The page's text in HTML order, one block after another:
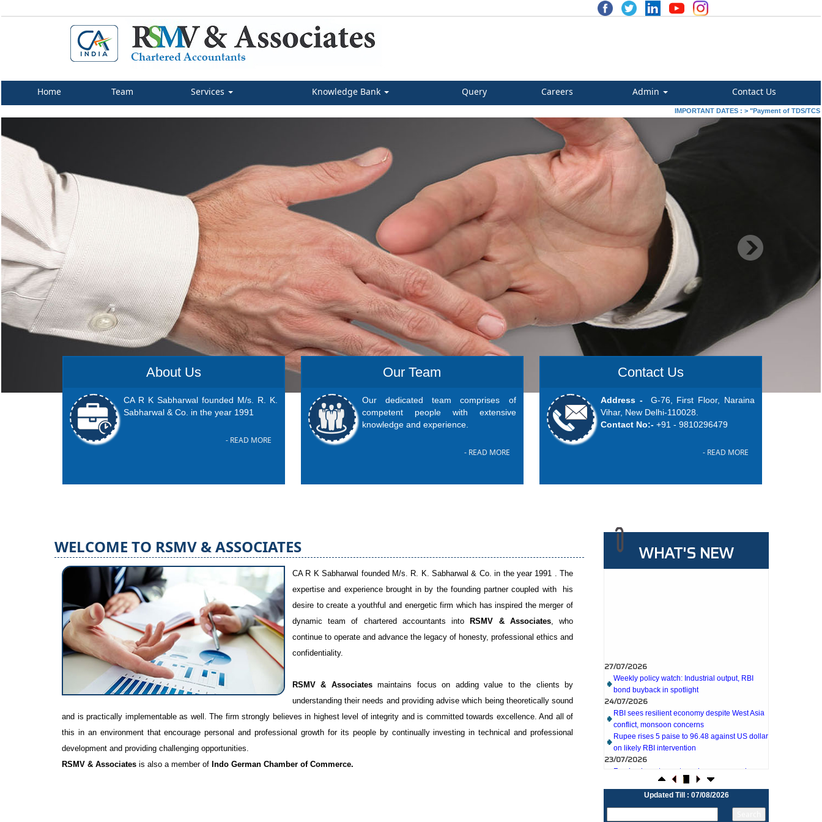
Home Team Services Knowledge Bank Query Careers Admin Contact Us
IMPORTANT DATES :>"Payment of TDS/TCS of
About Us
CA R K Sabharwal founded M/s. R. K.
Sabharwal & Co. in the year 1991
- READ MORE
Our Team
Our dedicated team comprises of
competent people with extensive
knowledge and experience.
- READ MORE
Contact Us
Address -
G-76, First Floor, Naraina
Vihar, New Delhi-110028.
Contact No:- +91 - 9810296479
- READ MORE
WELCOME TO RSMV & ASSOCIATES
CA R K Sabharwal founded M/s. R. K. Sabharwal & Co. in the year 1991 . The
expertise and experience brought in by the founding partner coupled with his
desire to create a youthful and energetic firm which has inspired the merger of
dynamic team of chartered accountants into
RSMV & Associates, who
continue to operate and advance the legacy of honesty, professional ethics and
confidentiality.
RSMV & Associatesmaintains focus on adding value to the clients by
understanding their needs and providing advise which being theoretically sound
and is practically implementable as well. The firm strongly believes in highest level of integrity and is committed towards excellence. And all of
this in an environment that encourage personal and professional growth for its people by continually investing in technical and professional
development and providing challenging opportunities.
RSMV & Associates is also a member of Indo German Chamber of Commerce.
WHAT'S NEW
Weekly policy watch: Industrial output, RBI
bond buyback in spotlight
24/07/2026
RBI sees resilient economy despite West Asia
conflict, monsoon concerns
Rupee rises 5 paise to 96.48 against US dollar
on likely RBI intervention
23/07/2026
Foreign investors return shows renewed
confidence in India: RBI bulletin
NRI deposit inflows fall 29% to $1.33 billion in
April-May 2026: RBI
Updated Till : 07/08/2026